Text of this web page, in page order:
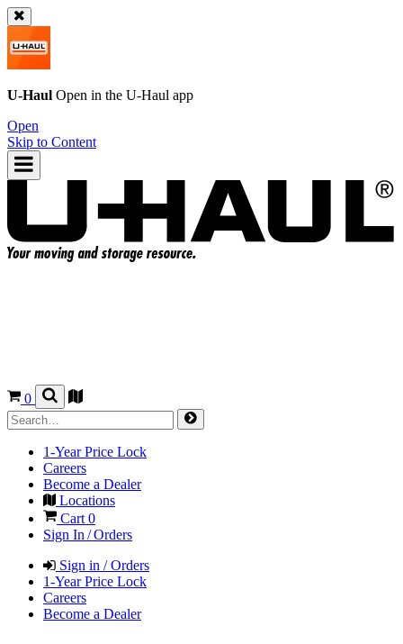
U-Haul Open in the U-Haul app
Open
Skip to Content
0
1-Year Price Lock
Careers
Become a Dealer
Locations
Cart 0
Sign In / Orders
Sign in / Orders
1-Year Price Lock
Careers
Become a Dealer